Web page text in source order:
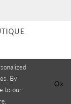
By
to our
.
Ok